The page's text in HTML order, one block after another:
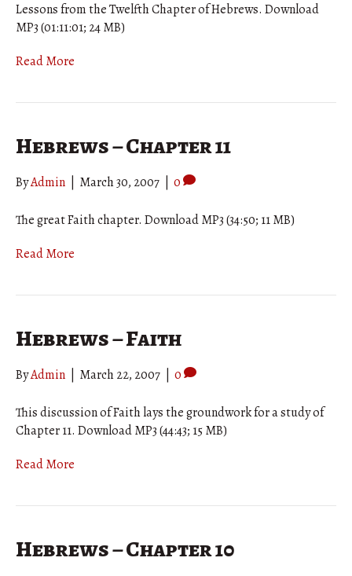
Lessons from the Twelfth Chapter of Hebrews. Download
MP3 (01:11:01; 24 MB)
Read More
Hebrews – Chapter 11
ByAdmin March 30, 2007 0
The great Faith chapter. Download MP3 (34:50; 11 MB)
Read More
Hebrews – Faith
ByAdmin March 22, 2007 0
This discussion of Faith lays the groundwork for a study of
Chapter 11. Download MP3 (44:43; 15 MB)
Read More
Hebrews – Chapter 10